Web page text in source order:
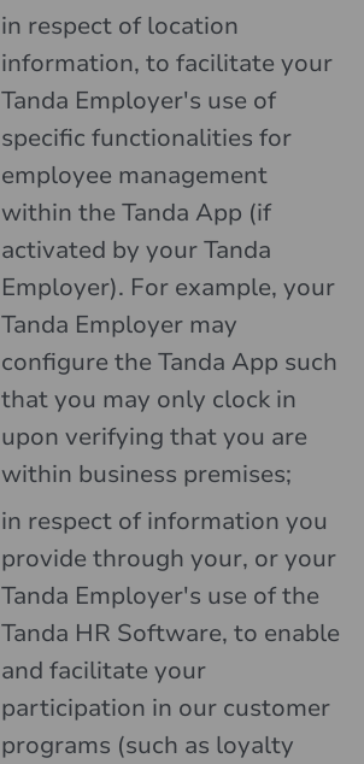
in respect of location
information, to facilitate your
Tanda Employer's use of
specific functionalities for
employee management
within the Tanda App (if
activated by your Tanda
Employer). For example, your
Tanda Employer may
configure the Tanda App such
that you may only clock in
upon verifying that you are
within business premises;
in respect of information you
provide through your, or your
Tanda Employer's use of the
Tanda HR Software, to enable
and facilitate your
participation in our customer
programs (such as loyalty